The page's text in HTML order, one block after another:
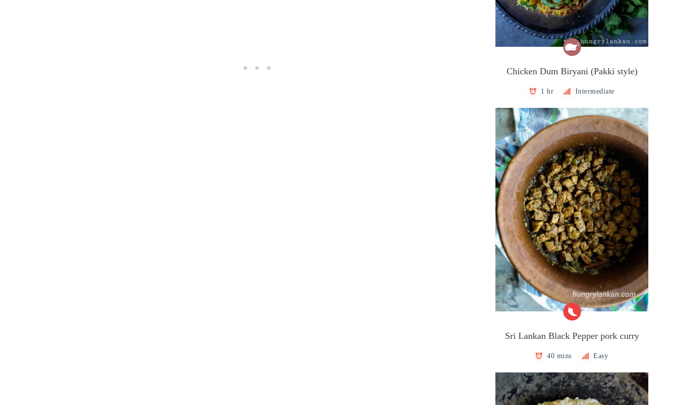
Chicken Dum Biryani (Pakki style)
1 hr Intermediate
Sri Lankan Black Pepper pork curry
40 mins Easy